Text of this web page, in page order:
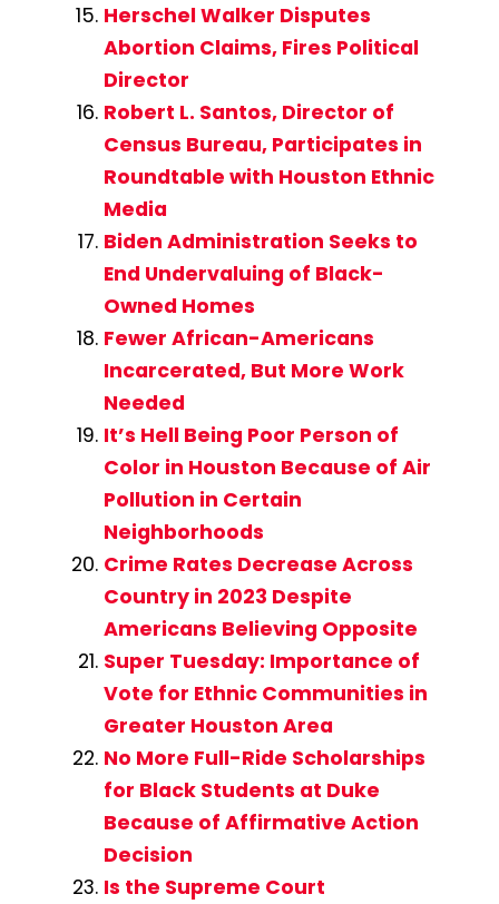
Herschel Walker Disputes
Abortion Claims, Fires Political
Director
Robert L. Santos, Director of
Census Bureau, Participates in
Roundtable with Houston Ethnic
Media
Biden Administration Seeks to
End Undervaluing of Black-
Owned Homes
Fewer African-Americans
Incarcerated, But More Work
Needed
It’s Hell Being Poor Person of
Color in Houston Because of Air
Pollution in Certain
Neighborhoods
Crime Rates Decrease Across
Country in 2023 Despite
Americans Believing Opposite
Super Tuesday: Importance of
Vote for Ethnic Communities in
Greater Houston Area
No More Full-Ride Scholarships
for Black Students at Duke
Because of Affirmative Action
Decision
Is the Supreme Court